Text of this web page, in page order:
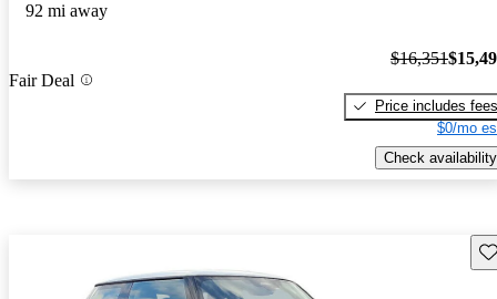
92 mi away
Fair Deal
$16,351
Price includes fees
$0/mo
Check availability